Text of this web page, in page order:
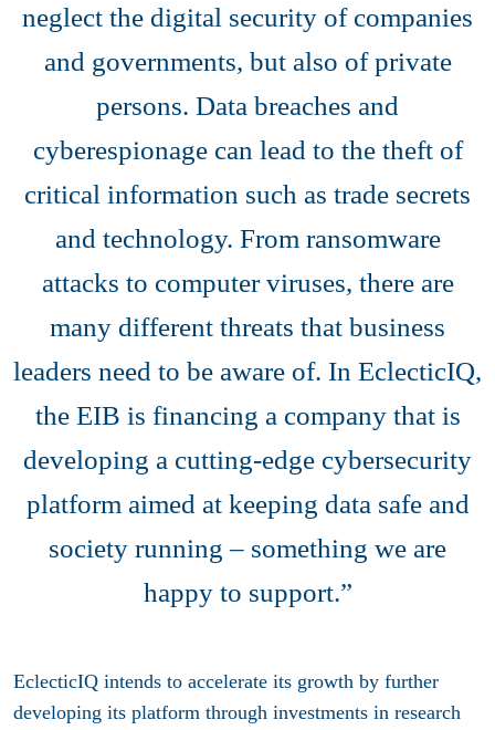
neglect the digital security of companies
and governments, but also of private
persons. Data breaches and
cyberespionage can lead to the theft of
critical information such as trade secrets
and technology. From ransomware
attacks to computer viruses, there are
many different threats that business
leaders need to be aware of. In EclecticIQ,
the EIB is financing a company that is
developing a cutting-edge cybersecurity
platform aimed at keeping data safe and
society running – something we are
happy to support.”
EclecticIQ intends to accelerate its growth by further
developing its platform through investments in research